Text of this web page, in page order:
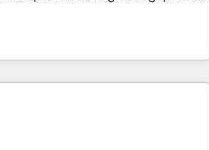
combining GTM strategy with
the right problem with the right
and Clay, our clients gain
and go-to-market execution.